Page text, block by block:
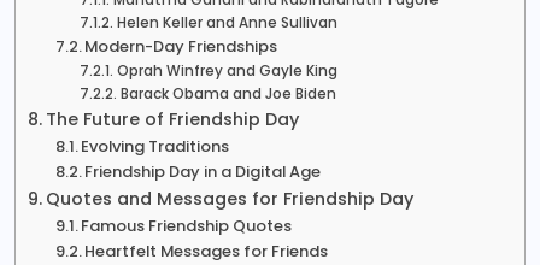
Helen Keller and Anne Sullivan
Modern-Day Friendships
Oprah Winfrey and Gayle King
Barack Obama and Joe Biden
The Future of Friendship Day
Evolving Traditions
Friendship Day in a Digital Age
Quotes and Messages for Friendship Day
Famous Friendship Quotes
Heartfelt Messages for Friends